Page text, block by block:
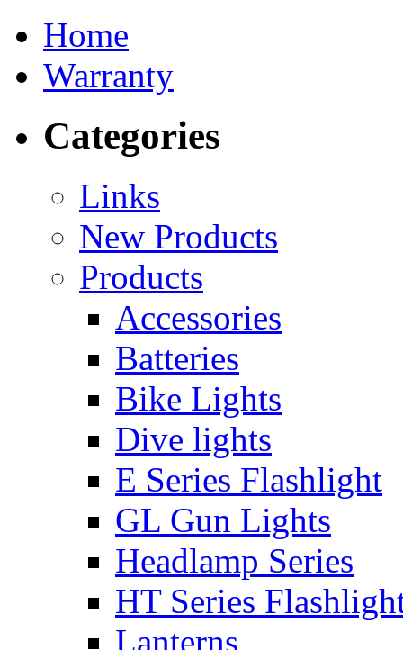
Home
Warranty
Categories
Links
New Products
Products
Accessories
Batteries
Bike Lights
Dive lights
E Series Flashlight
GL Gun Lights
Headlamp Series
HT Series
Lanterns